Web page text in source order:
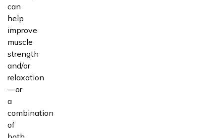
can
help
improve
muscle
strength
and/or
relaxation
—or
a
combination
of